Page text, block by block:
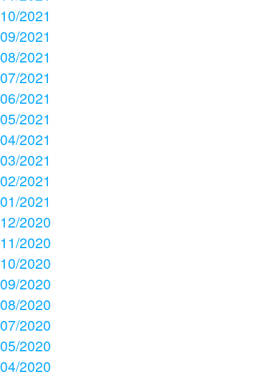
10/2021
09/2021
08/2021
07/2021
06/2021
05/2021
04/2021
03/2021
02/2021
01/2021
12/2020
11/2020
10/2020
09/2020
08/2020
07/2020
05/2020
04/2020